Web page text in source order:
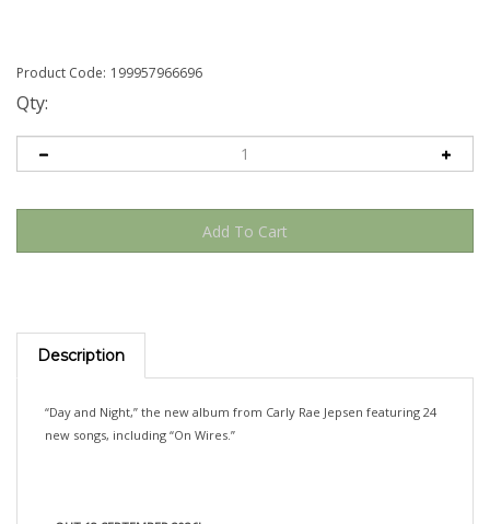
Product Code: 199957966696
Qty:
Description
new songs, including “On Wires.”